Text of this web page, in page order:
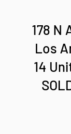
178 N
Los
14